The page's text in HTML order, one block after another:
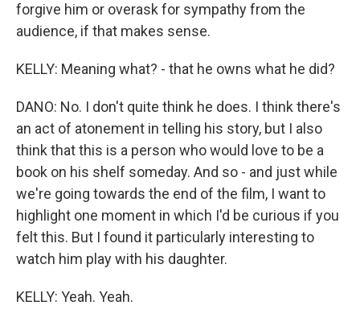
forgive him or overask for sympathy from the
audience, if that makes sense.
KELLY: Meaning what? - that he owns what he did?
DANO: No. I don't quite think he does. I think there's
an act of atonement in telling his story, but I also
think that this is a person who would love to be a
book on his shelf someday. And so - and just while
we're going towards the end of the film, I want to
highlight one moment in which I'd be curious if you
felt this. But I found it particularly interesting to
watch him play with his daughter.
KELLY: Yeah. Yeah.